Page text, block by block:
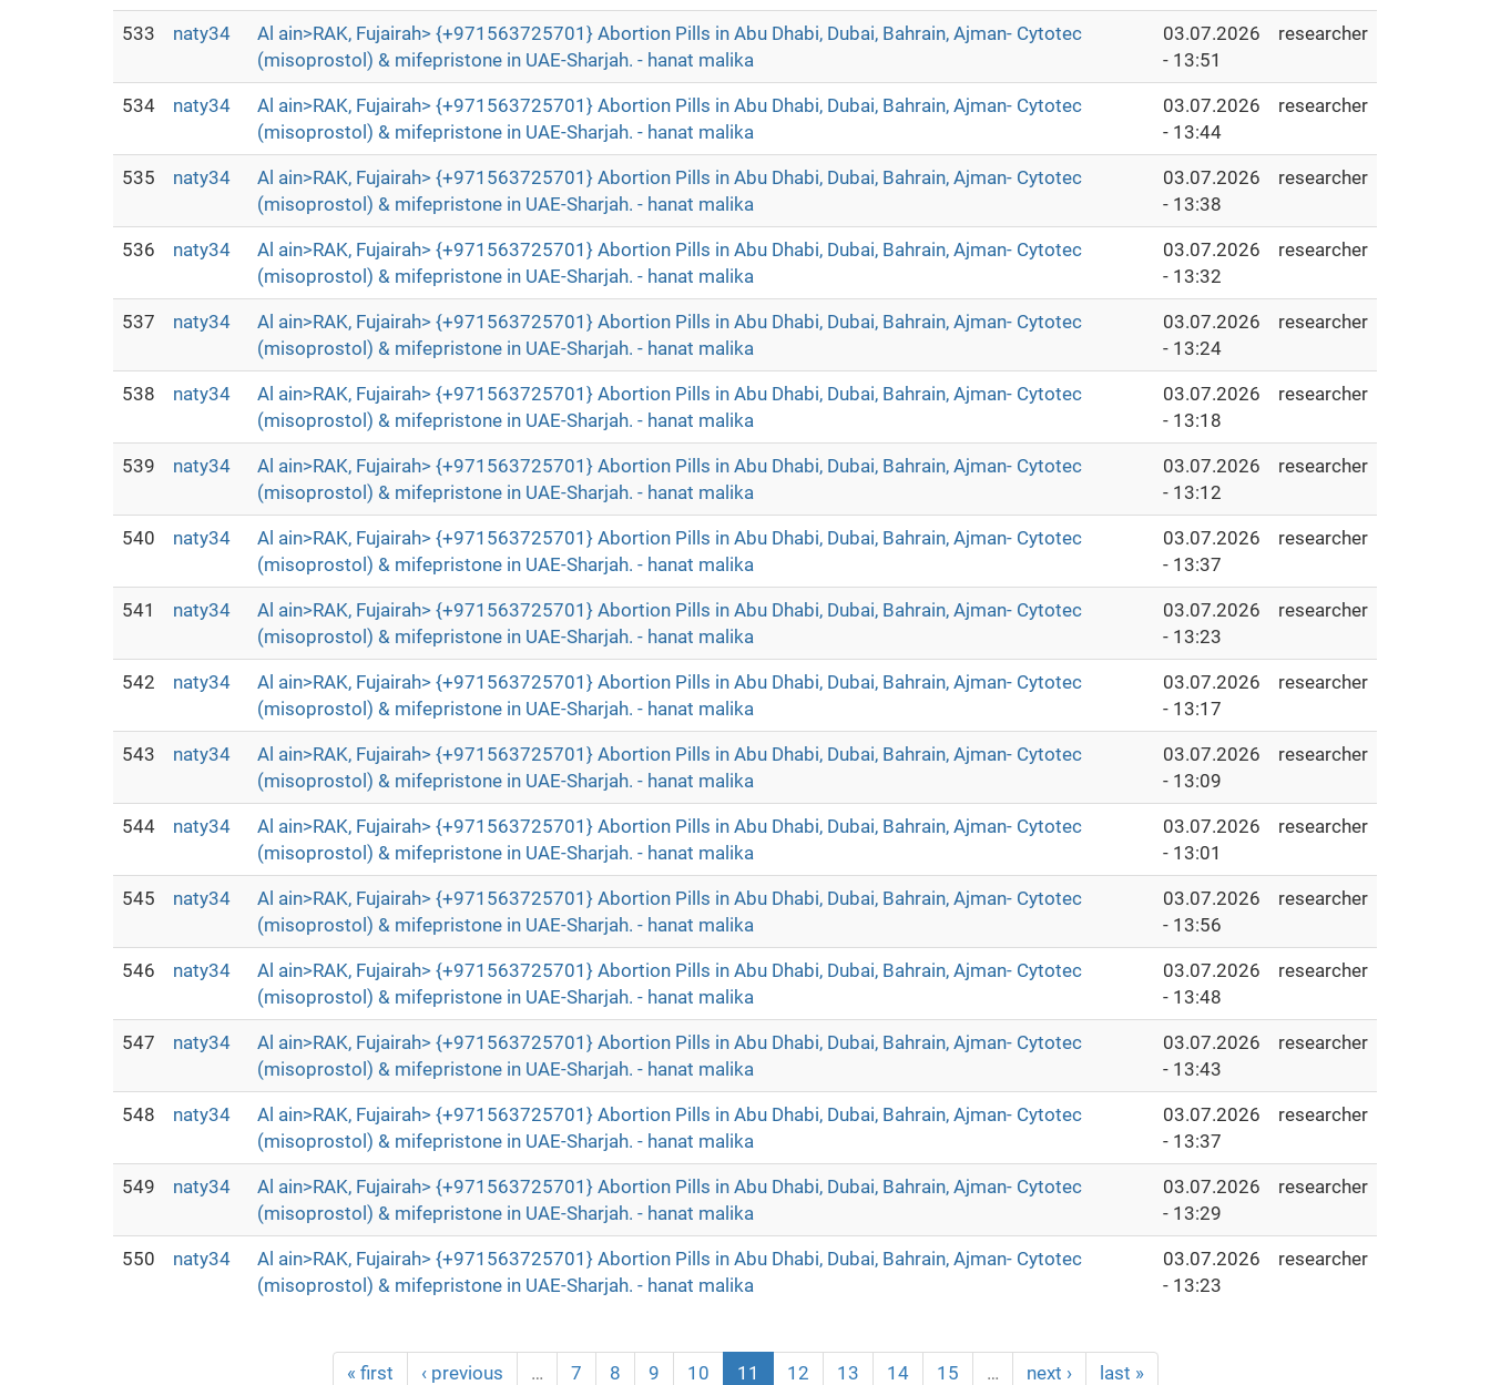
533 naty34
Al ain>RAK, Fujairah> {+971563725701} Abortion Pills in Abu Dhabi, Dubai, Bahrain, Ajman- Cytotec
(misoprostol) & mifepristone in UAE-Sharjah. - hanat malika
03.07.2026
- 13:51
researcher
534 naty34
Al ain>RAK, Fujairah> {+971563725701} Abortion Pills in Abu Dhabi, Dubai, Bahrain, Ajman- Cytotec
(misoprostol) & mifepristone in UAE-Sharjah. - hanat malika
03.07.2026
- 13:44
researcher
535 naty34
Al ain>RAK, Fujairah> {+971563725701} Abortion Pills in Abu Dhabi, Dubai, Bahrain, Ajman- Cytotec
(misoprostol) & mifepristone in UAE-Sharjah. - hanat malika
03.07.2026
- 13:38
researcher
536 naty34
Al ain>RAK, Fujairah> {+971563725701} Abortion Pills in Abu Dhabi, Dubai, Bahrain, Ajman- Cytotec
(misoprostol) & mifepristone in UAE-Sharjah. - hanat malika
03.07.2026
- 13:32
researcher
537 naty34
Al ain>RAK, Fujairah> {+971563725701} Abortion Pills in Abu Dhabi, Dubai, Bahrain, Ajman- Cytotec
(misoprostol) & mifepristone in UAE-Sharjah. - hanat malika
03.07.2026
- 13:24
researcher
538 naty34
Al ain>RAK, Fujairah> {+971563725701} Abortion Pills in Abu Dhabi, Dubai, Bahrain, Ajman- Cytotec
(misoprostol) & mifepristone in UAE-Sharjah. - hanat malika
03.07.2026
- 13:18
researcher
539 naty34
Al ain>RAK, Fujairah> {+971563725701} Abortion Pills in Abu Dhabi, Dubai, Bahrain, Ajman- Cytotec
(misoprostol) & mifepristone in UAE-Sharjah. - hanat malika
03.07.2026
- 13:12
researcher
540 naty34
Al ain>RAK, Fujairah> {+971563725701} Abortion Pills in Abu Dhabi, Dubai, Bahrain, Ajman- Cytotec
(misoprostol) & mifepristone in UAE-Sharjah. - hanat malika
03.07.2026
- 13:37
researcher
541 naty34
Al ain>RAK, Fujairah> {+971563725701} Abortion Pills in Abu Dhabi, Dubai, Bahrain, Ajman- Cytotec
(misoprostol) & mifepristone in UAE-Sharjah. - hanat malika
03.07.2026
- 13:23
researcher
542 naty34
Al ain>RAK, Fujairah> {+971563725701} Abortion Pills in Abu Dhabi, Dubai, Bahrain, Ajman- Cytotec
(misoprostol) & mifepristone in UAE-Sharjah. - hanat malika
03.07.2026
- 13:17
researcher
543 naty34
Al ain>RAK, Fujairah> {+971563725701} Abortion Pills in Abu Dhabi, Dubai, Bahrain, Ajman- Cytotec
(misoprostol) & mifepristone in UAE-Sharjah. - hanat malika
03.07.2026
- 13:09
researcher
544 naty34
Al ain>RAK, Fujairah> {+971563725701} Abortion Pills in Abu Dhabi, Dubai, Bahrain, Ajman- Cytotec
(misoprostol) & mifepristone in UAE-Sharjah. - hanat malika
03.07.2026
- 13:01
researcher
545 naty34
Al ain>RAK, Fujairah> {+971563725701} Abortion Pills in Abu Dhabi, Dubai, Bahrain, Ajman- Cytotec
(misoprostol) & mifepristone in UAE-Sharjah. - hanat malika
03.07.2026
- 13:56
researcher
546 naty34
Al ain>RAK, Fujairah> {+971563725701} Abortion Pills in Abu Dhabi, Dubai, Bahrain, Ajman- Cytotec
(misoprostol) & mifepristone in UAE-Sharjah. - hanat malika
03.07.2026
- 13:48
researcher
547 naty34
Al ain>RAK, Fujairah> {+971563725701} Abortion Pills in Abu Dhabi, Dubai, Bahrain, Ajman- Cytotec
(misoprostol) & mifepristone in UAE-Sharjah. - hanat malika
03.07.2026
- 13:43
researcher
548 naty34
Al ain>RAK, Fujairah> {+971563725701} Abortion Pills in Abu Dhabi, Dubai, Bahrain, Ajman- Cytotec
(misoprostol) & mifepristone in UAE-Sharjah. - hanat malika
03.07.2026
- 13:37
researcher
549 naty34
Al ain>RAK, Fujairah> {+971563725701} Abortion Pills in Abu Dhabi, Dubai, Bahrain, Ajman- Cytotec
(misoprostol) & mifepristone in UAE-Sharjah. - hanat malika
03.07.2026
- 13:29
researcher
550 naty34
Al ain>RAK, Fujairah> {+971563725701} Abortion Pills in Abu Dhabi, Dubai, Bahrain, Ajman- Cytotec
(misoprostol) & mifepristone in UAE-Sharjah. - hanat malika
03.07.2026
- 13:23
researcher
« first ‹ previous … 7 8 9 10 11 12 13 14 15 … next › last »